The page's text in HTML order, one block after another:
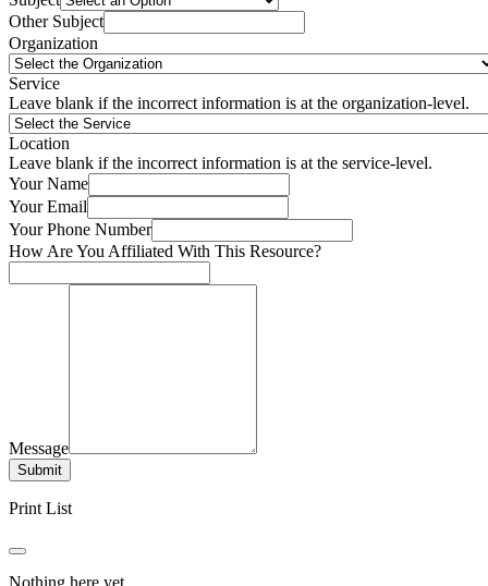
Other Subject
Organization
Service
Leave blank if the incorrect information is at the organization-level.
Location
Leave blank if the incorrect information is at the service-level.
Your Name
Your Email
Your Phone Number
How Are You Affiliated With This Resource?
Message
Submit
Print List
Nothing here yet.